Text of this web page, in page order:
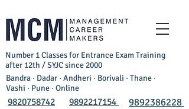
9892217154
Number 1 Classes for Entrance Exam Training
after 12th / SYJC since 2000
Bandra · Dadar · Andheri · Borivali · Thane ·
Vashi · Pune · Online
9820758742 9892386228